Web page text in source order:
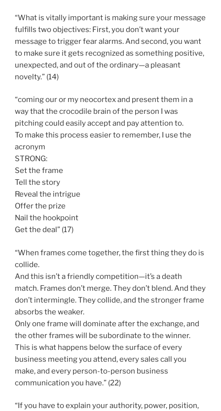
“What is vitally important is making sure your message
fulfills two objectives: First, you don’t want your
message to trigger fear alarms. And second, you want
to make sure it gets recognized as something positive,
unexpected, and out of the ordinary—a pleasant
novelty.” (14)
“coming our or my neocortex and present them in a
way that the crocodile brain of the person I was
pitching could easily accept and pay attention to.
To make this process easier to remember, I use the
acronym
STRONG:
Set the frame
Tell the story
Reveal the intrigue
Offer the prize
Nail the hookpoint
Get the deal” (17)
“When frames come together, the first thing they do is
collide.
And this isn’t a friendly competition—it’s a death
match. Frames don’t merge. They don’t blend. And they
don’t intermingle. They collide, and the stronger frame
absorbs the weaker.
Only one frame will dominate after the exchange, and
the other frames will be subordinate to the winner.
This is what happens below the surface of every
business meeting you attend, every sales call you
make, and every person-to-person business
communication you have.” (22)
“If you have to explain your authority, power, position,